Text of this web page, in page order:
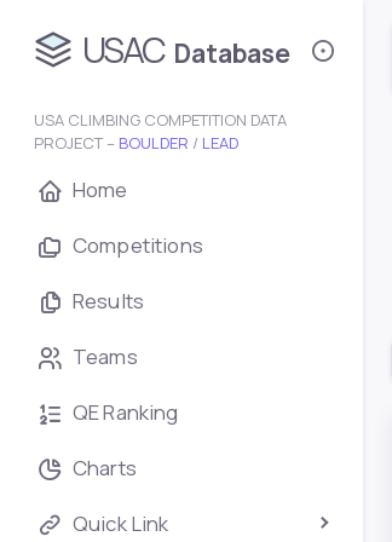
USAC Database
USA CLIMBING COMPETITION DATA
PROJECT – BOULDER / LEAD
Home
Competitions
Results
Teams
QE Ranking
Charts
Quick Link